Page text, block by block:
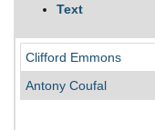
Text
Clifford Emmons
Antony Coufal